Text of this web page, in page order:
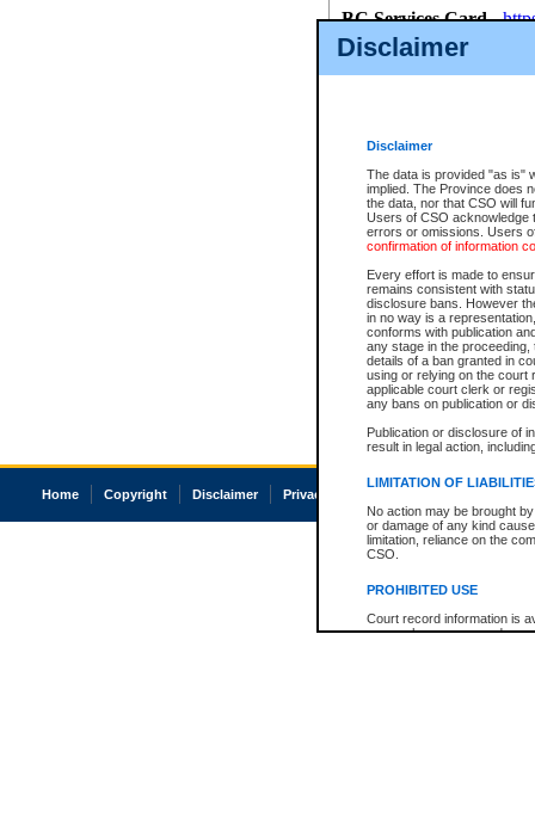
Disclaimer
Disclaimer
The data is provided "as is"
implied. The Province does
the data, nor that CSO will
Users of CSO acknowledge
errors or omissions. Users
confirmation of information
Every effort is made to
remains consistent with
disclosure bans. However
in no way is a
conforms with publication
any stage in the
details of a ban granted in
using or relying on the court
applicable court clerk or
any bans on publication or
Publication or disclosure of
result in legal action,
LIMITATION OF
No action may be brought
or damage of any kind
limitation, reliance on the
CSO.
PROHIBITED USE
Court record information is
research purposes and may
BC Services Card-
id/bcservicescardapp
Once you register with CSO,
Home Copyright Disclaimer Privacy